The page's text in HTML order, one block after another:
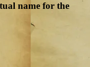
name for the